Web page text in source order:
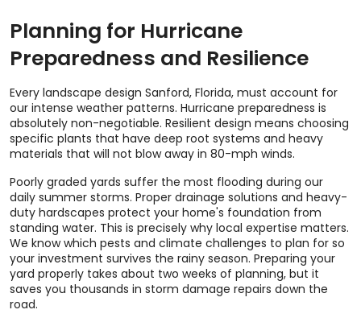
Planning for Hurricane
Preparedness and Resilience
Every landscape design Sanford, Florida, must account for
our intense weather patterns. Hurricane preparedness is
absolutely non-negotiable. Resilient design means choosing
specific plants that have deep root systems and heavy
materials that will not blow away in 80-mph winds.
Poorly graded yards suffer the most flooding during our
daily summer storms. Proper drainage solutions and heavy-
duty hardscapes protect your home's foundation from
standing water. This is precisely why local expertise matters.
We know which pests and climate challenges to plan for so
your investment survives the rainy season. Preparing your
yard properly takes about two weeks of planning, but it
saves you thousands in storm damage repairs down the
road.